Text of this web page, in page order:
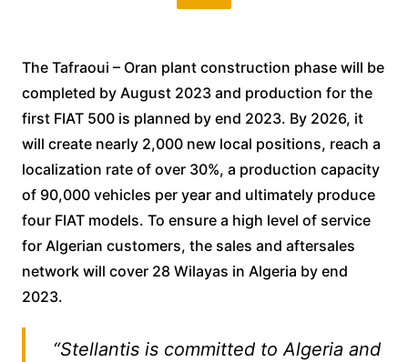
The Tafraoui – Oran plant construction phase will be
completed by August 2023 and production for the
first FIAT 500 is planned by end 2023. By 2026, it
will create nearly 2,000 new local positions, reach a
localization rate of over 30%, a production capacity
of 90,000 vehicles per year and ultimately produce
four FIAT models. To ensure a high level of service
for Algerian customers, the sales and aftersales
network will cover 28 Wilayas in Algeria by end
2023.
“Stellantis is committed to Algeria and